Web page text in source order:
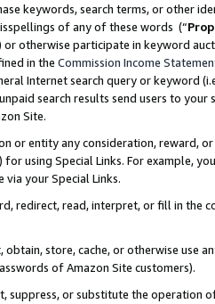
keywords, search terms, or other
of any of these words (“
or otherwise participate in keyword
in the Commission Income
Internet search query or keyword
search results send users to
Site.
or entity any consideration, reward,
using Special Links. For example,
via your Special Links.
redirect, read, interpret, or fill in
store, cache, or otherwise use
of Amazon Site customers).
suppress, or substitute the operation